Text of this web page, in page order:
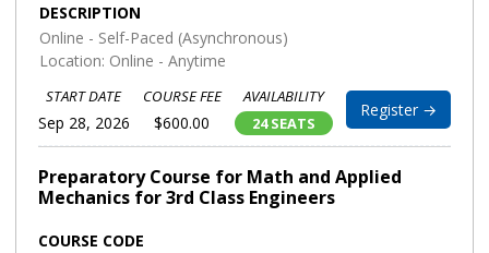
DESCRIPTION
Online - Self-Paced (Asynchronous)
Location: Online - Anytime
START DATE
Sep 28, 2026
COURSE FEE
$600.00
AVAILABILITY
24 SEATS
Register →
Preparatory Course for Math and Applied
Mechanics for 3rd Class Engineers
COURSE CODE